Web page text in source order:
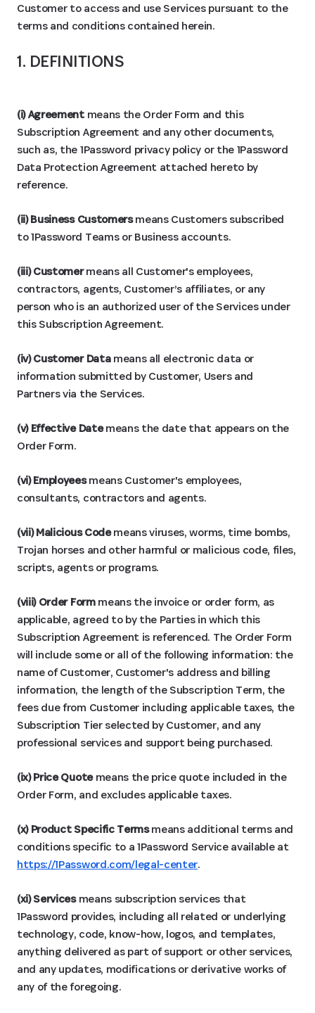
Customer to access and use Services pursuant to the
terms and conditions contained herein.
1. DEFINITIONS
(i) Agreementmeans the Order Form and this
Subscription Agreement and any other documents,
such as, the 1Password privacy policy or the 1Password
Data Protection Agreement attached hereto by
reference.
(ii) Business Customersmeans Customers subscribed
to 1Password Teams or Business accounts.
(iii) Customermeans all Customer's employees,
contractors, agents, Customer’s affiliates, or any
person who is an authorized user of the Services under
this Subscription Agreement.
(iv) Customer Datameans all electronic data or
information submitted by Customer, Users and
Partners via the Services.
(v) Effective Datemeans the date that appears on the
Order Form.
(vi) Employeesmeans Customer's employees,
consultants, contractors and agents.
(vii) Malicious Codemeans viruses, worms, time bombs,
Trojan horses and other harmful or malicious code, files,
scripts, agents or programs.
(viii) Order Formmeans the invoice or order form, as
applicable, agreed to by the Parties in which this
Subscription Agreement is referenced. The Order Form
will include some or all of the following information: the
name of Customer, Customer's address and billing
information, the length of the Subscription Term, the
fees due from Customer including applicable taxes, the
Subscription Tier selected by Customer, and any
professional services and support being purchased.
(ix) Price Quotemeans the price quote included in the
Order Form, and excludes applicable taxes.
(x) Product Specific Termsmeans additional terms and
conditions specific to a 1Password Service available at
https://1Password.com/legal-center.
(xi) Servicesmeans subscription services that
1Password provides, including all related or underlying
technology, code, know-how, logos, and templates,
anything delivered as part of support or other services,
and any updates, modifications or derivative works of
any of the foregoing.